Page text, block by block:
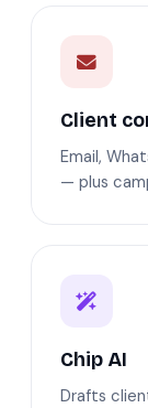
Client
Email,
— plus
Chip AI
Drafts